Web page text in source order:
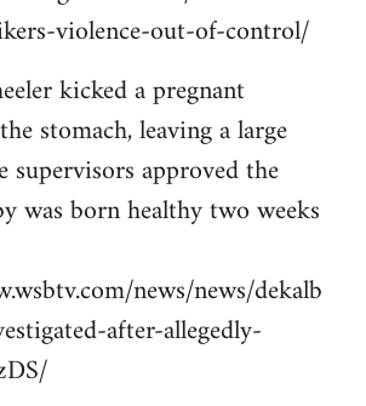
violence-out-of-control/
kicked a pregnant
stomach, leaving a large
supervisors approved the
was born healthy two weeks
news/news/dekalb
after-allegedly-